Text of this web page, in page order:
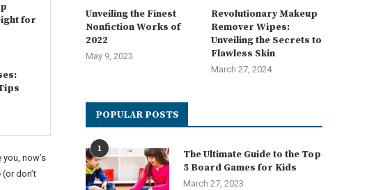
for
now’s
don’t
Unveiling the Finest
Nonfiction Works of
2022
May 9, 2023
Revolutionary Makeup
Remover Wipes:
Unveiling the Secrets to
Flawless Skin
March 27, 2024
POPULAR POSTS
1
The Ultimate Guide to the Top
5 Board Games for Kids
March 27, 2023